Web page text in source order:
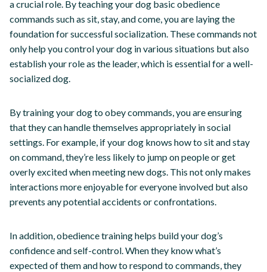
a crucial role. By teaching your dog basic obedience
commands such as sit, stay, and come, you are laying the
foundation for successful socialization. These commands not
only help you control your dog in various situations but also
establish your role as the leader, which is essential for a well-
socialized dog.
By training your dog to obey commands, you are ensuring
that they can handle themselves appropriately in social
settings. For example, if your dog knows how to sit and stay
on command, they’re less likely to jump on people or get
overly excited when meeting new dogs. This not only makes
interactions more enjoyable for everyone involved but also
prevents any potential accidents or confrontations.
In addition, obedience training helps build your dog’s
confidence and self-control. When they know what’s
expected of them and how to respond to commands, they